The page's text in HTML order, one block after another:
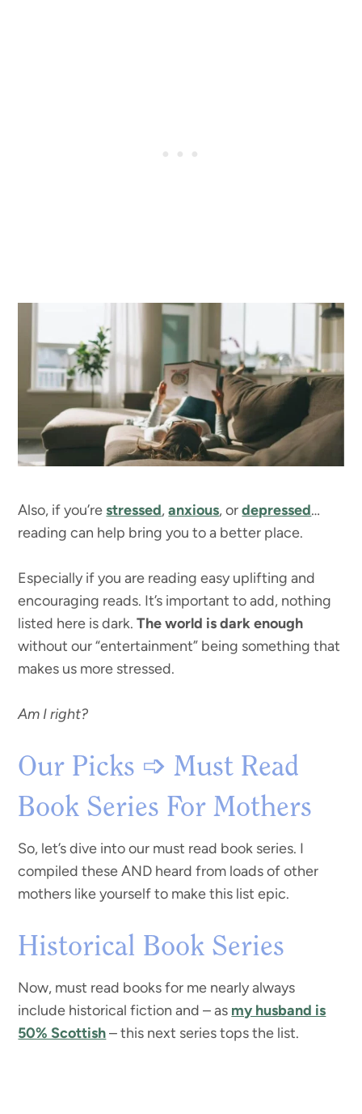
Also, if you’restressed,anxious, ordepressed…
reading can help bring you to a better place.
Especially if you are reading easy uplifting and
encouraging reads. It’s important to add, nothing
listed here is dark. The world is dark enough
without our “entertainment” being something that
makes us more stressed.
Am I right?
Our Picks ➩ Must Read
Book Series For Mothers
So, let’s dive into our must read book series. I
compiled these AND heard from loads of other
mothers like yourself to make this list epic.
Historical Book Series
Now, must read books for me nearly always
include historical fiction and – as my husband is
50% Scottish– this next series tops the list.